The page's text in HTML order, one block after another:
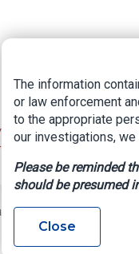
With Arson,
The information
or law enforcement
to the appropriate
our investigations,
Please be reminded
should be presumed
Close